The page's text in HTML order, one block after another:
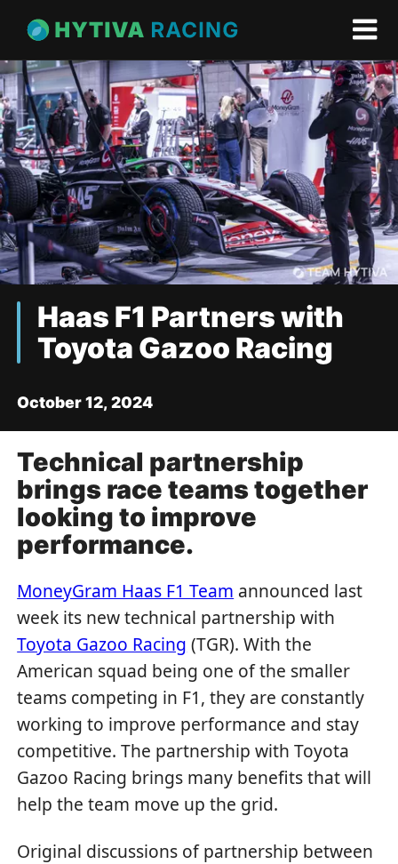
Haas F1 Partners with
Toyota Gazoo Racing
October 12, 2024
Technical partnership
brings race teams together
looking to improve
performance.
MoneyGram Haas F1 Team announced last
week its new technical partnership with
Toyota Gazoo Racing (TGR). With the
American squad being one of the smaller
teams competing in F1, they are constantly
working to improve performance and stay
competitive. The partnership with Toyota
Gazoo Racing brings many benefits that will
help the team move up the grid.
Original discussions of partnership between